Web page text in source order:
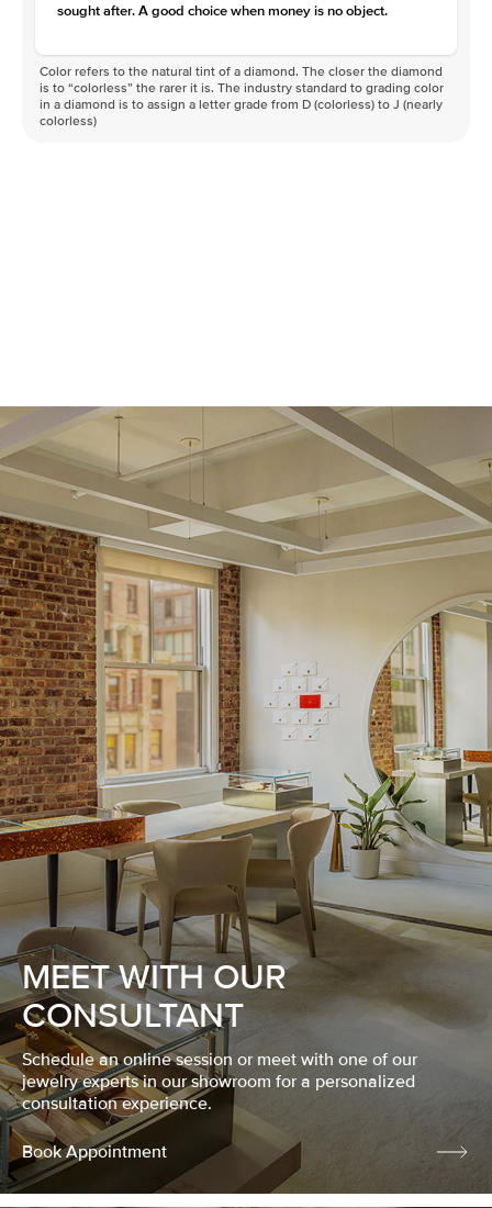
sought after. A good choice when money is no object.
Color refers to the natural tint of a diamond. The closer the diamond
is to “colorless” the rarer it is. The industry standard to grading color
in a diamond is to assign a letter grade from D (colorless) to J (nearly
colorless)
MEET WITH OUR
CONSULTANT
Schedule an online session or meet with one of our
jewelry experts in our showroom for a personalized
consultation experience.
Book Appointment